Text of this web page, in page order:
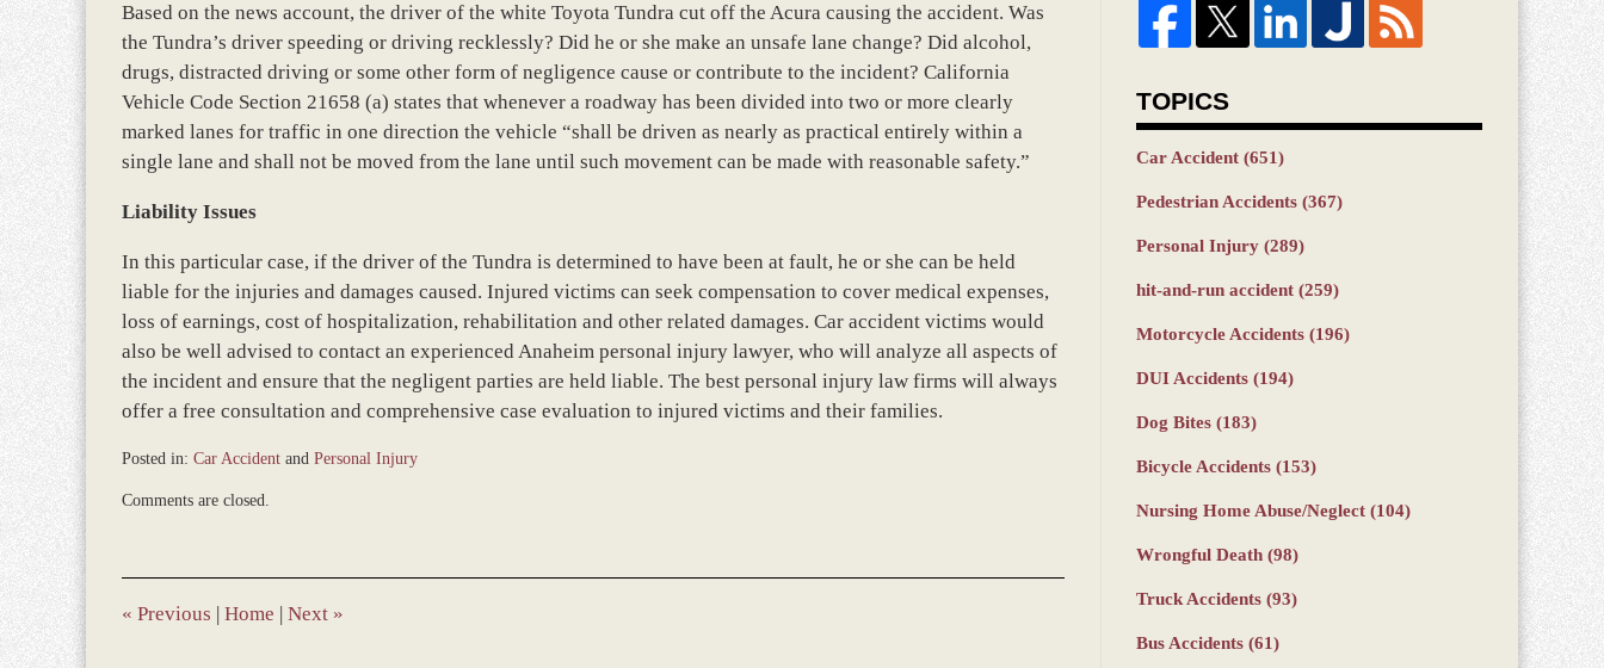
Based on the news account, the driver of the white Toyota Tundra cut off the Acura causing the accident. Was
the Tundra’s driver speeding or driving recklessly? Did he or she make an unsafe lane change? Did alcohol,
drugs, distracted driving or some other form of negligence cause or contribute to the incident? California
Vehicle Code Section 21658 (a) states that whenever a roadway has been divided into two or more clearly
marked lanes for traffic in one direction the vehicle “shall be driven as nearly as practical entirely within a
single lane and shall not be moved from the lane until such movement can be made with reasonable safety.”
Liability Issues
In this particular case, if the driver of the Tundra is determined to have been at fault, he or she can be held
liable for the injuries and damages caused. Injured victims can seek compensation to cover medical expenses,
loss of earnings, cost of hospitalization, rehabilitation and other related damages. Car accident victims would
also be well advised to contact an experienced Anaheim personal injury lawyer, who will analyze all aspects of
the incident and ensure that the negligent parties are held liable. The best personal injury law firms will always
offer a free consultation and comprehensive case evaluation to injured victims and their families.
Posted in: Car Accident and Personal Injury
December
9:44
am
Comments are closed.
« Previous | Home | Next »
TOPICS
Car Accident (651)
Pedestrian Accidents (367)
Personal Injury (289)
hit-and-run accident (259)
Motorcycle Accidents (196)
DUI Accidents (194)
Dog Bites (183)
Bicycle Accidents (153)
Nursing Home Abuse/Neglect (104)
Wrongful Death (98)
Truck Accidents (93)
Bus Accidents (61)